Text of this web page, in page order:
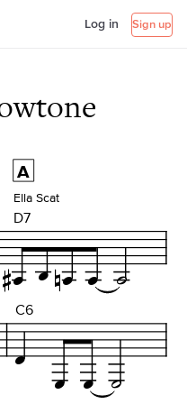
Log in Sign up